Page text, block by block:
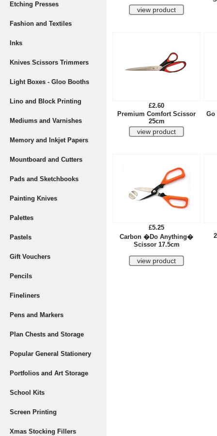
Etching Presses
Fashion and Textiles
Inks
Knives Scissors Trimmers
Light Boxes - Gloo Booths
Lino and Block Printing
Mediums and Varnishes
Memory and Inkjet Papers
Mountboard and Cutters
Pads and Sketchbooks
Painting Knives
Palettes
Pastels
Gift Vouchers
Pencils
Fineliners
Pens and Markers
Plan Chests and Storage
Popular General Stationery
Portfolios and Art Storage
School Kits
Screen Printing
Xmas Stocking Fillers
£2.60
Premium Comfort Scissor
25cm
Go
£5.25
Carbon �Do Anything�
Scissor 17.5cm